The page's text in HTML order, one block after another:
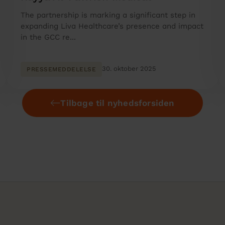
The partnership is marking a significant step in
expanding Liva Healthcare’s presence and impact
in the GCC re...
PRESSEMEDDELELSE 30. oktober 2025
Tilbage til nyhedsforsiden